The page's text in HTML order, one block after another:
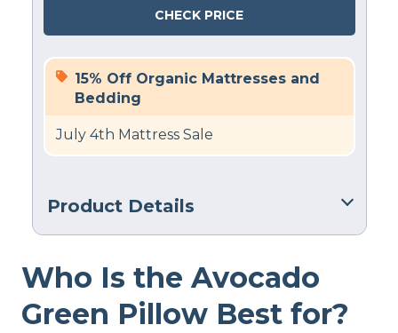
CHECK PRICE
15% Off Organic Mattresses and
Bedding
July 4th Mattress Sale
Product Details
Cotton, Latex
Trial Period
100 nights
Who Is the Avocado
Green Pillow Best for?